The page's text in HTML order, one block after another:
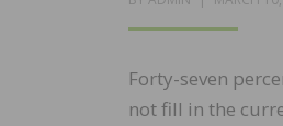
Forty-seven
not fill in the